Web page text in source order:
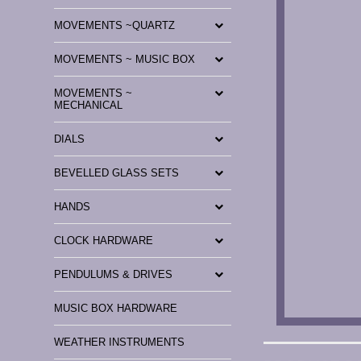
MOVEMENTS ~QUARTZ
MOVEMENTS ~ MUSIC BOX
MOVEMENTS ~
MECHANICAL
DIALS
BEVELLED GLASS SETS
HANDS
CLOCK HARDWARE
PENDULUMS & DRIVES
MUSIC BOX HARDWARE
WEATHER INSTRUMENTS